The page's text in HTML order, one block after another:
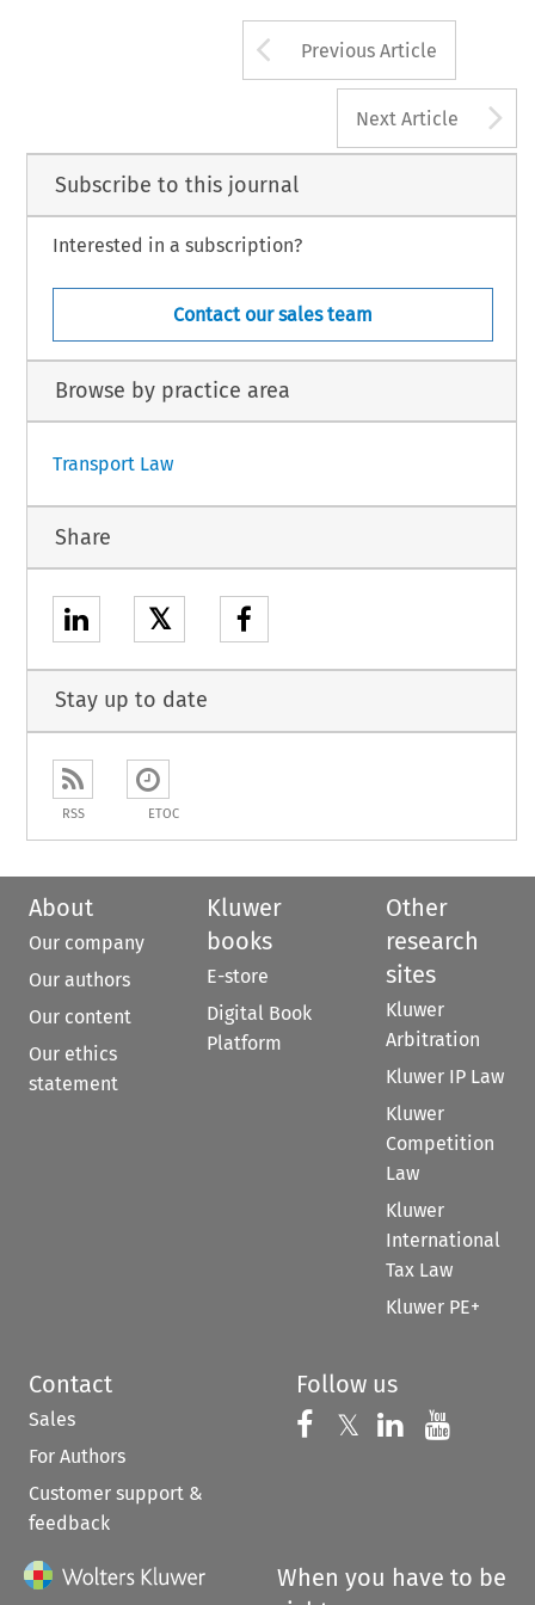
Arrow button
Previous Article
Next Article
Subscribe to this journal
Interested in a subscription?
Contact our sales team
Browse by practice area
Transport Law
Share
𝕏
Stay up to date
RSS ETOC
About
Our company
Our authors
Our content
Our ethics
statement
Kluwer
books
E-store
Digital Book
Platform
Other
research
sites
Kluwer
Arbitration
Kluwer IP Law
Kluwer
Competition
Law
Kluwer
International
Tax Law
Kluwer PE+
Contact
Sales
For Authors
Customer support &
feedback
Follow us
Follow us on
𝕏 Follow us on
Follow us
When you have to be